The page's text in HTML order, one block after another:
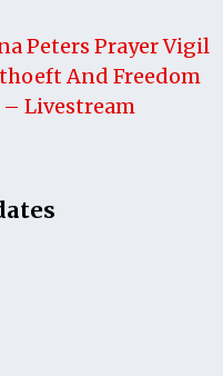
Peters Prayer Vigil
And Freedom
– Livestream